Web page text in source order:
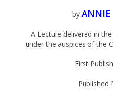
by ANNIE
A Lecture delivered in
under the auspices of the
First
Published